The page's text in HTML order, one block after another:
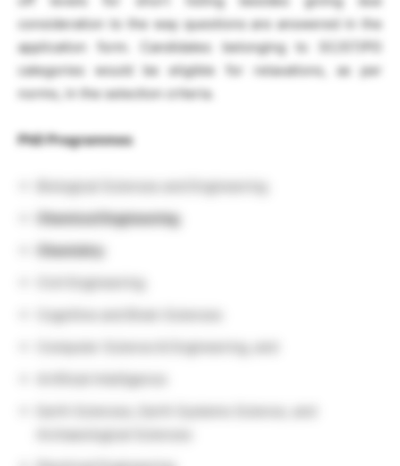
consideration to the way questions are answered in the
application form. Candidates belonging to SC/ST/PD
categories would be eligible for relaxations, as per
norms, in the selection criteria.
PhD Programmes
Biological Sciences and Engineering
Chemical Engineering
Chemistry
Cognitive and Brain Sciences
Artificial Intelligence